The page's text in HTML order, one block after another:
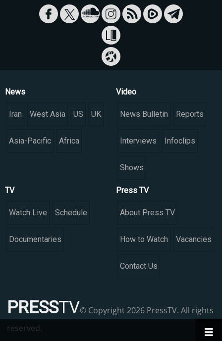
News
Iran West Asia US UK
Asia-Pacific Africa
Video
News Bulletin Reports
Interviews Infoclips
Shows
TV
Watch Live Schedule
Documentaries
Press TV
About Press TV
How to Watch Vacancies
Contact Us
PRESSTV© Copyright 2026 PressTV. All rights
reserved.